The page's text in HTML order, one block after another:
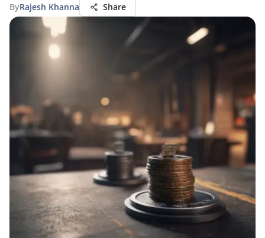
ByRajesh Khanna Share